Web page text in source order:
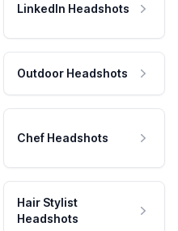
LinkedIn Headshots
Outdoor Headshots
Chef Headshots
Hair Stylist
Headshots